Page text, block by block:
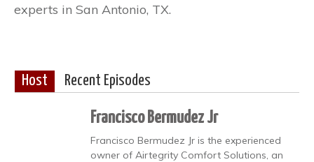
experts in San Antonio, TX.
Host Recent Episodes
Francisco Bermudez Jr
Francisco Bermudez Jr is the experienced
owner of Airtegrity Comfort Solutions, an